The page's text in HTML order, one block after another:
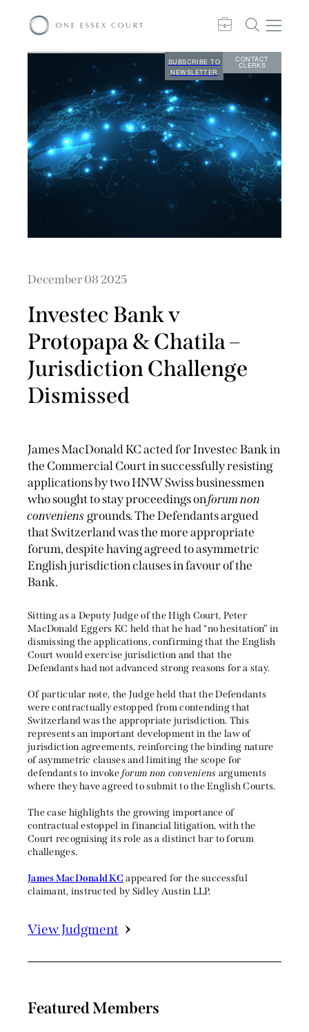
SUBSCRIBE TO
NEWSLETTER
CONTACT
CLERKS
December 08 2025
Investec Bank v
Protopapa & Chatila –
Jurisdiction Challenge
Dismissed
James MacDonald KC acted for Investec Bank in
the Commercial Court in successfully resisting
applications by two HNW Swiss businessmen
who sought to stay proceedings onforum non
conveniens grounds. The Defendants argued
that Switzerland was the more appropriate
forum, despite having agreed to asymmetric
English jurisdiction clauses in favour of the
Bank.
Sitting as a Deputy Judge of the High Court, Peter
MacDonald Eggers KC held that he had “no hesitation” in
dismissing the applications, confirming that the English
Court would exercise jurisdiction and that the
Defendants had not advanced strong reasons for a stay.
Of particular note, the Judge held that the Defendants
were contractually estopped from contending that
Switzerland was the appropriate jurisdiction. This
represents an important development in the law of
jurisdiction agreements, reinforcing the binding nature
of asymmetric clauses and limiting the scope for
defendants to invoke forum non conveniens arguments
where they have agreed to submit to the English Courts.
The case highlights the growing importance of
contractual estoppel in financial litigation, with the
Court recognising its role as a distinct bar to forum
challenges.
James MacDonald KC appeared for the successful
claimant, instructed by Sidley Austin LLP.
View Judgment
Featured Members